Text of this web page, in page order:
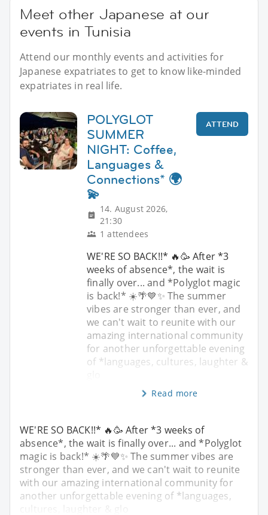
Meet other Japanese at our
events in Tunisia
Attend our monthly events and activities for
Japanese expatriates to get to know like-minded
expatriates in real life.
POLYGLOT
SUMMER
NIGHT: Coffee,
Languages &
Connections* 🌍
💫
14. August 2026,
21:30
1 attendees
ATTEND
WE'RE SO BACK!!* 🔥🥳 After *3
weeks of absence*, the wait is
finally over... and *Polyglot magic
is back!* ☀️🌴💙✨ The summer
vibes are stronger than ever, and
we can't wait to reunite with our
amazing international community
for another unforgettable evening
of *languages, cultures, laughter &
Read more
WE'RE SO BACK!!* 🔥🥳 After *3 weeks of
absence*, the wait is finally over... and *Polyglot
magic is back!* ☀️🌴💙✨ The summer vibes are
stronger than ever, and we can't wait to reunite
with our amazing international community for
another unforgettable evening of *languages,